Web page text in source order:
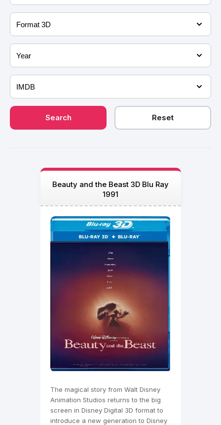
Beauty and the Beast 3D Blu Ray
1991
The magical story from Walt Disney
Animation Studios returns to the big
screen in Disney Digital 3D format to
introduce a new generation to Disney